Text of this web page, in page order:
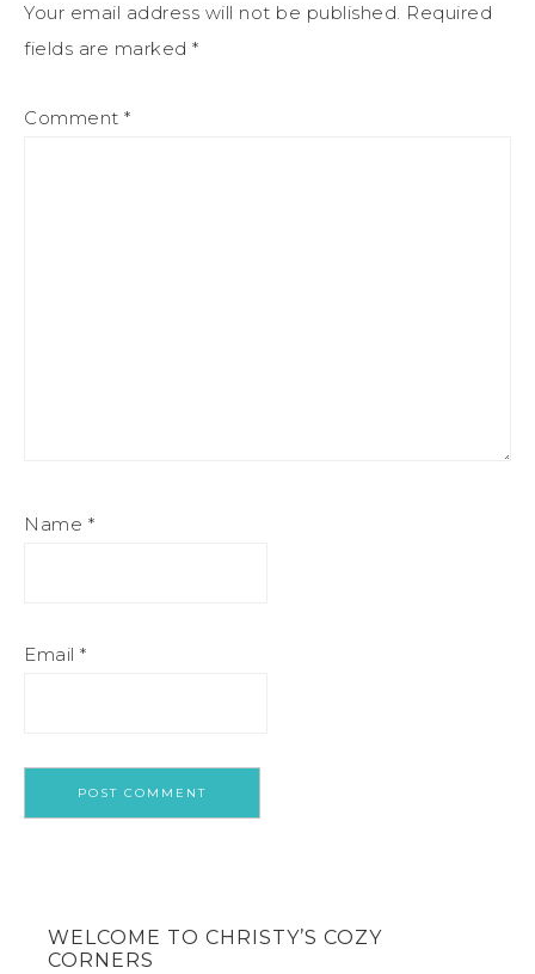
Your email address will not be published. Required
fields are marked *
Comment *
Name *
Email *
WELCOME TO CHRISTY’S COZY
CORNERS